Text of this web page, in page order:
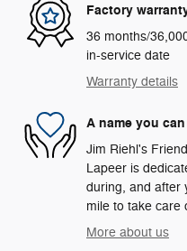
Factory
36 months/
in-service date
Warranty details
A name you
Jim Riehl's
Lapeer is
during, and after
mile to take care
More about us